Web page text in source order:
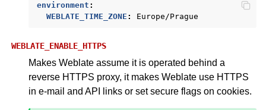
environment :
WEBLATE_TIME_ZONE : Europe/Prague
WEBLATE_ENABLE_HTTPS
Makes Weblate assume it is operated behind a
reverse HTTPS proxy, it makes Weblate use HTTPS
in e-mail and API links or set secure flags on cookies.